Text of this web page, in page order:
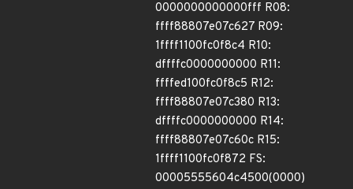
0000000000000fff R08:
ffff88807e07c627 R09:
1ffff1100fc0f8c4 R10:
dffffc0000000000 R11:
ffffed100fc0f8c5 R12:
ffff88807e07c380 R13:
dffffc0000000000 R14:
ffff88807e07c60c R15:
1ffff1100fc0f872 FS:
00005555604c4500(0000)